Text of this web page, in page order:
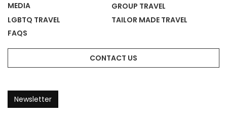
MEDIA
GROUP TRAVEL
LGBTQ TRAVEL
TAILOR MADE TRAVEL
FAQS
CONTACT US
Newsletter